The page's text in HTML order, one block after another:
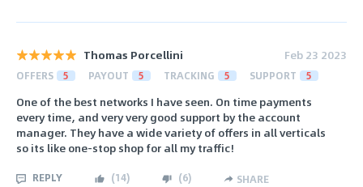
Thomas Porcellini Feb 23 2023
OFFERS 5 PAYOUT 5 TRACKING 5 SUPPORT 5
One of the best networks I have seen. On time payments
every time, and very very good support by the account
manager. They have a wide variety of offers in all verticals
so its like one-stop shop for all my traffic!
REPLY (14) (6) SHARE